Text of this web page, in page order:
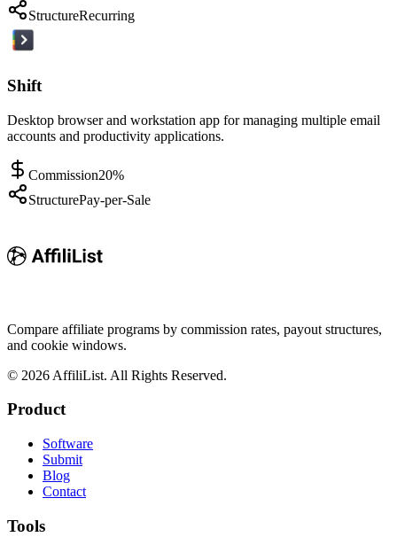
StructureRecurring
Shift
Desktop browser and workstation app for managing multiple email
accounts and productivity applications.
Commission20%
StructurePay-per-Sale
Compare affiliate programs by commission rates, payout structures,
and cookie windows.
© 2026 AffiliList. All Rights Reserved.
Product
Software
Submit
Blog
Contact
Tools